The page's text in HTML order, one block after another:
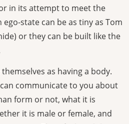
in its attempt to meet the
state can be as tiny as Tom
or they can be built like the
as having a body.
communicate to you about
form or not, what it is
it is male or female, and